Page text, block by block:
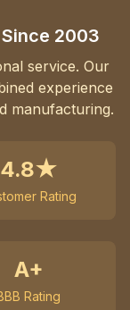
2003
service. Our
experience
manufacturing.
4.8★
Rating
A+
Rating